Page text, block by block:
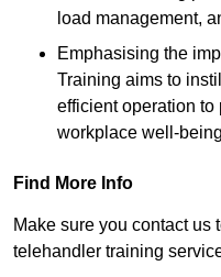
load management,
Emphasising the
Training aims to
efficient operation
workplace well-
Find More Info
Make sure you contact us
telehandler training